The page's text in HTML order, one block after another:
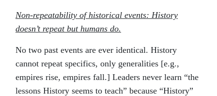
Non-repeatability of historical events: History
doesn’t repeat but humans do.
No two past events are ever identical. History
cannot repeat specifics, only generalities [e.g.,
empires rise, empires fall.] Leaders never learn “the
lessons History seems to teach” because “History”